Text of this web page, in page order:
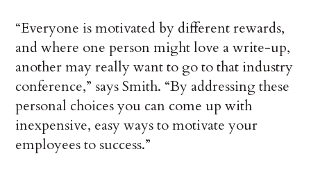
“Everyone is motivated by different rewards,
and where one person might love a write-up,
another may really want to go to that industry
conference,” says Smith. “By addressing these
personal choices you can come up with
inexpensive, easy ways to motivate your
employees to success.”